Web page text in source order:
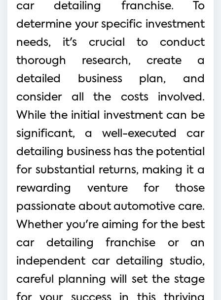
car detailing franchise. To
determine your specific investment
needs, it's crucial to conduct
thorough research, create a
detailed business plan, and
consider all the costs involved.
While the initial investment can be
significant, a well-executed car
detailing business has the potential
for substantial returns, making it a
rewarding venture for those
passionate about automotive care.
Whether you're aiming for the best
car detailing franchise or an
independent car detailing studio,
careful planning will set the stage